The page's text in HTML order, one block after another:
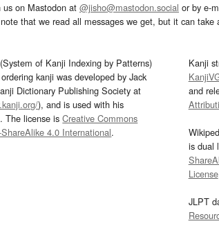
us on Mastodon at @jisho@mastodon.social or by e-
that we read all messages we get, but it can
of Kanji Indexing by Patterns)
kanji was developed by Jack
Dictionary Publishing Society at
), and is used with his
The license isCreative Commons
4.0 International.
Kanji
and
is dual
License
JLPT